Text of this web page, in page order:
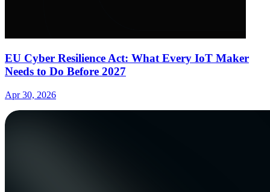
EU Cyber Resilience Act: What Every IoT Maker
Needs to Do Before 2027
Apr 30, 2026